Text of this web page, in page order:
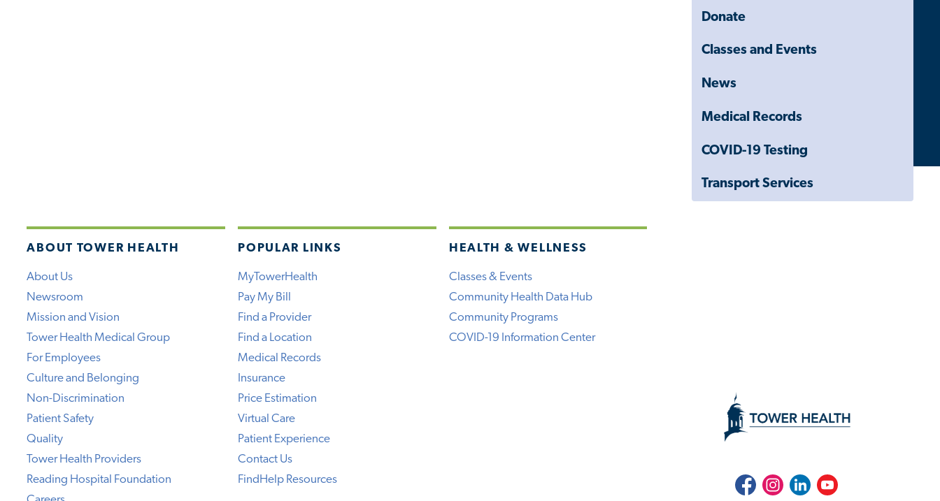
Donate
Classes and Events
News
Medical Records
COVID-19 Testing
Transport Services
ABOUT TOWER HEALTH
About Us
Newsroom
Mission and Vision
Tower Health Medical Group
For Employees
Culture and Belonging
Non-Discrimination
Patient Safety
Quality
Tower Health Providers
Reading Hospital Foundation
POPULAR LINKS
MyTowerHealth
Pay My Bill
Find a Provider
Find a Location
Medical Records
Insurance
Price Estimation
Virtual Care
Patient Experience
Contact Us
FindHelp Resources
HEALTH & WELLNESS
Classes & Events
Community Health Data Hub
Community Programs
COVID-19 Information Center
FacebookInstagramLinkedInYoutube